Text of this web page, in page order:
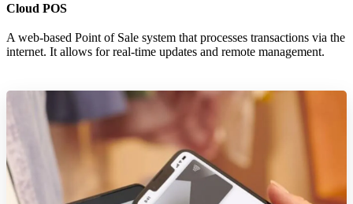
Cloud POS
A web-based Point of Sale system that processes transactions via the
internet. It allows for real-time updates and remote management.